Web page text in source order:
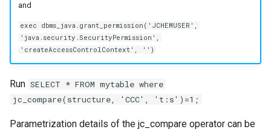
and
exec dbms_java.grant_permission('JCHEMUSER',
'java.security.SecurityPermission',
'createAccessControlContext', '')
Run SELECT * FROM mytable where
jc_compare(structure, 'CCC', 't:s')=1;
Parametrization details of the jc_compare operator can be